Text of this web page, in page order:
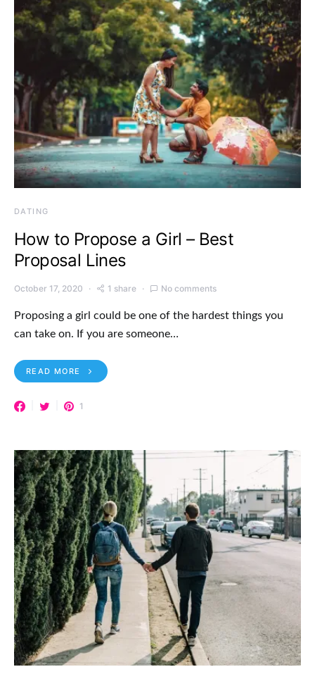
DATING
How to Propose a Girl – Best
Proposal Lines
October 17, 2020 1 share No comments
Proposing a girl could be one of the hardest things you
can take on. If you are someone…
READ MORE
1